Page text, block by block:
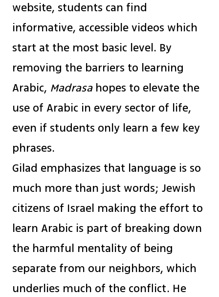
website, students can find
informative, accessible videos which
start at the most basic level. By
removing the barriers to learning
Arabic, Madrasahopes to elevate the
use of Arabic in every sector of life,
even if students only learn a few key
phrases.
Gilad emphasizes that language is so
much more than just words; Jewish
citizens of Israel making the effort to
learn Arabic is part of breaking down
the harmful mentality of being
separate from our neighbors, which
underlies much of the conflict. He